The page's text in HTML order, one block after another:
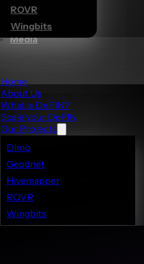
ROVR
Wingbits
Media
Home
About Us
What is DePIN?
Scale your DePIN
Our Projects
Dimo
Geodnet
Hivemapper
ROVR
Wingbits